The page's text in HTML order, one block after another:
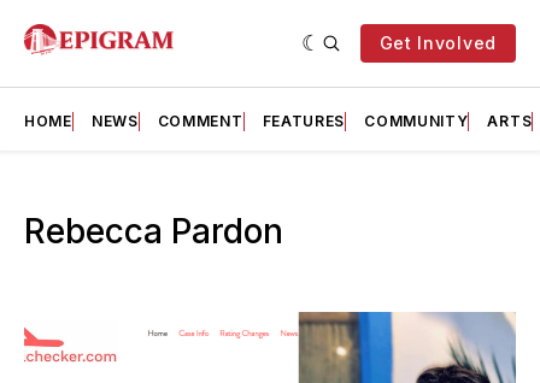
Get Involved
HOME NEWS COMMENT FEATURES COMMUNITY ARTS
Rebecca Pardon